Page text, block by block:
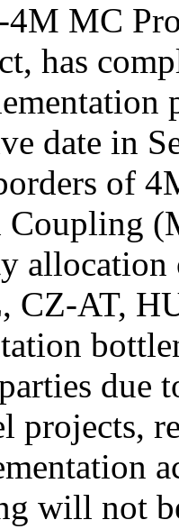
MC
has
date in
of
CZ-AT,
due
projects,
will not